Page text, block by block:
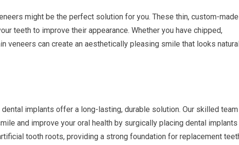
might be the perfect solution for you. These thin, custom-made
teeth to improve their appearance. Whether you have chipped,
veneers can create an aesthetically pleasing smile that looks
implants offer a long-lasting, durable solution. Our skilled team
and improve your oral health by surgically placing dental implants
tooth roots, providing a strong foundation for replacement